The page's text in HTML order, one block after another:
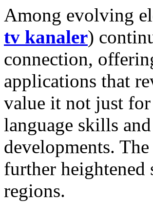
Among evolving
tv kanaler)
connection,
applications that
value it not just
language skills
developments.
further heightened
regions.